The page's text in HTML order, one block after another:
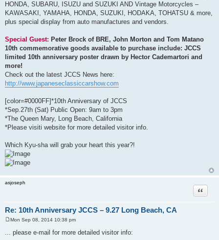
HONDA, SUBARU, ISUZU and SUZUKI AND Vintage Motorcycles –
KAWASAKI, YAMAHA, HONDA, SUZUKI, HODAKA, TOHATSU & more,
plus special display from auto manufactures and vendors.
Special Guest: Peter Brock of BRE, John Morton and Tom Matano
10th commemorative goods available to purchase include: JCCS
limited 10th anniversary poster drawn by Hector Cademartori and
more!
Check out the latest JCCS News here:
http://www.japaneseclassiccarshow.com
[color=#0000FF]*10th Anniversary of JCCS
*Sep.27th (Sat) Public Open: 9am to 3pm
*The Queen Mary, Long Beach, California
*Please visiti website for more detailed visitor info.
Which Kyu-sha will grab your heart this year?!
asjoseph
Re: 10th Anniversary JCCS – 9.27 Long Beach, CA
Quote
Mon Sep 08, 2014 10:38 pm
... please e-mail for more detailed visitor info: